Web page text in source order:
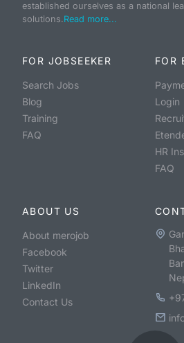
established ourselves as a national
solutions.Read more...
FOR JOBSEEKER
Search Jobs
Blog
Training
FAQ
FOR
Login
HR
FAQ
ABOUT US
About merojob
Facebook
Twitter
LinkedIn
Contact Us